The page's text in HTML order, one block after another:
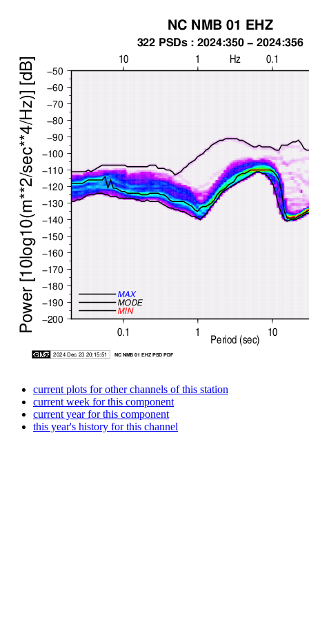
current plots for other channels of this station
current week for this component
current year for this component
this year's history for this channel